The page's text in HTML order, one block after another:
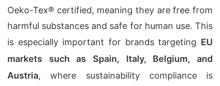
Oeko-Tex® certified, meaning they are free from
harmful substances and safe for human use. This
is especially important for brands targeting EU
markets such as Spain, Italy, Belgium, and
Austria, where sustainability compliance is